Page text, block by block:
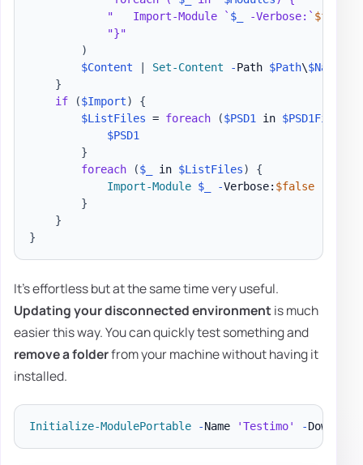
"   Import-Module ` $_ -Verbose:` $false
"}"
)
$Content
Set-Content -Path $Path\$Name
}
if
($Import)
{
$ListFiles = foreach ($PSD1 in $PSD1Files
$PSD1
}
foreach
($_ in $ListFiles)
{
Import-Module $_ -Verbose: $false
}
}
}
It's effortless but at the same time very useful.
Updating your disconnected environment is much
easier this way. You can quickly test something and
remove a folderfrom your machine without having it
installed.
Initialize-ModulePortable -Name 'Testimo' -